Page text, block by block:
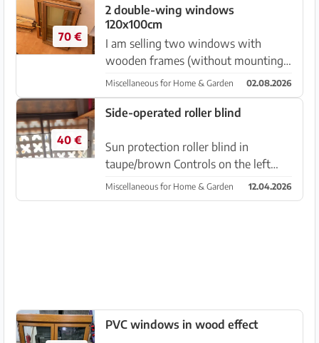
cm.) Very practical — they can simply
be placed into a win...
70 €
2 double-wing windows
120x100cm
I am selling two windows with
wooden frames (without mounting
frames). They have already been
removed and are ready for pickup in
Cala Santanyí.
Miscellaneous for Home & Garden 02.08.2026
40 €
Side-operated roller blind
Sun protection roller blind in
taupe/brown Controls on the left
side. Sun protection, not blackout,
see picture. Dimensions 200 cm x
Miscellaneous for Home & Garden 12.04.2026
PVC windows in wood effect